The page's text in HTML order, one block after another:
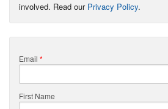
involved. Read our Privacy Policy.
Email *
First Name